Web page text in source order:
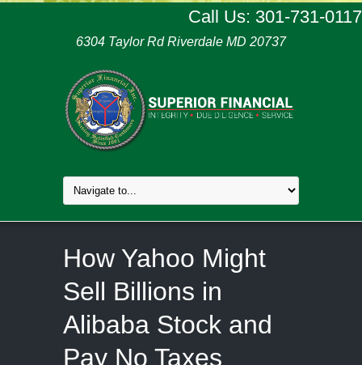
Call Us: 301-731-0117
6304 Taylor Rd Riverdale MD 20737
How Yahoo Might
Sell Billions in
Alibaba Stock and
Pay No Taxes